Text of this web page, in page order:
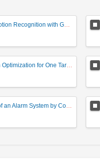
Whispered Speech Emotion Recognition with Gender Detection using BiLSTM and DCNN
A New Power Allocation Optimization for One Target Tracking in Widely Separated MIMO Radar
Study and Realization of an Alarm System by Coded Laser Barrier Analyzed by the Wavelet Transform